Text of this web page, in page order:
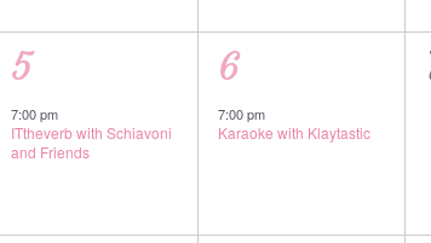
1
event,
5
7:00 pm
ITtheverb with Schiavoni
and Friends
1
event,
6
7:00 pm
Karaoke with Klaytastic